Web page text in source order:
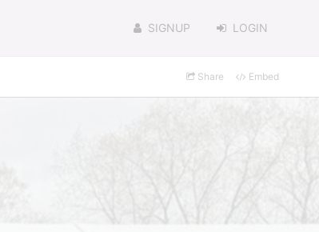
SIGNUP LOGIN
Share Embed